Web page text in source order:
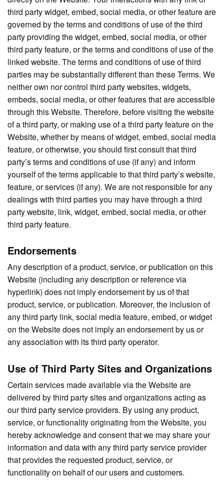
third party widget, embed, social media, or other feature are
governed by the terms and conditions of use of the third
party providing the widget, embed, social media, or other
third party feature, or the terms and conditions of use of the
linked website. The terms and conditions of use of third
parties may be substantially different than these Terms. We
neither own nor control third party websites, widgets,
embeds, social media, or other features that are accessible
through this Website. Therefore, before visiting the website
of a third party, or making use of a third party feature on the
Website, whether by means of widget, embed, social media
feature, or otherwise, you should first consult that third
party’s terms and conditions of use (if any) and inform
yourself of the terms applicable to that third party’s website,
feature, or services (if any). We are not responsible for any
dealings with third parties you may have through a third
party website, link, widget, embed, social media, or other
third party feature.
Endorsements
Any description of a product, service, or publication on this
Website (including any description or reference via
hyperlink) does not imply endorsement by us of that
product, service, or publication. Moreover, the inclusion of
any third party link, social media feature, embed, or widget
on the Website does not imply an endorsement by us or
any association with its third party operator.
Use of Third Party Sites and Organizations
Certain services made available via the Website are
delivered by third party sites and organizations acting as
our third party service providers. By using any product,
service, or functionality originating from the Website, you
hereby acknowledge and consent that we may share your
information and data with any third party service provider
that provides the requested product, service, or
functionality on behalf of our users and customers.